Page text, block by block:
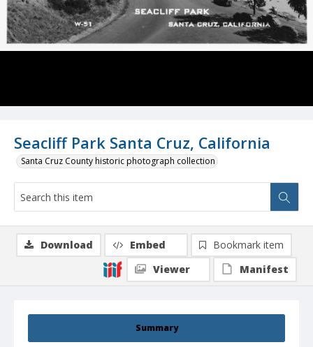
Seacliff Park Santa Cruz, California
Santa Cruz County historic photograph collection
Summary
Download Embed
Bookmark item
Viewer
Manifest